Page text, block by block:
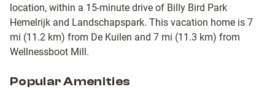
location, within a 15-minute drive of Billy Bird Park
Hemelrijk and Landschapspark. This vacation home is 7
mi (11.2 km) from De Kuilen and 7 mi (11.3 km) from
Wellnessboot Mill.
Popular Amenities